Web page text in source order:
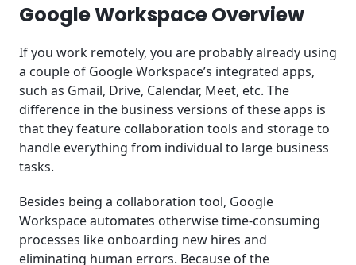
What is the Cost of Google Workspace?
Usability
Google Workspace Support
Key Takeaway
Frequently Asked Questions (FAQ)
Google Workspace Overview
If you work remotely, you are probably already using
a couple of Google Workspace’s integrated apps,
such as Gmail, Drive, Calendar, Meet, etc. The
difference in the business versions of these apps is
that they feature collaboration tools and storage to
handle everything from individual to large business
tasks.
Besides being a collaboration tool, Google
Workspace automates otherwise time-consuming
processes like onboarding new hires and
eliminating human errors. Because of the